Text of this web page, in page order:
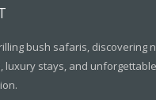
bush safaris, discovering
luxury stays, and